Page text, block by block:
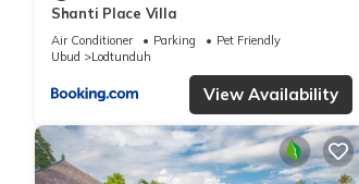
Shanti Place Villa
Air Conditioner Parking
Pet Friendly
Ubud
Lodtunduh
View Availability